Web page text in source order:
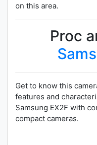
on this area.
Proc
Get to know this
features and
Samsung EX2F with
compact cameras.